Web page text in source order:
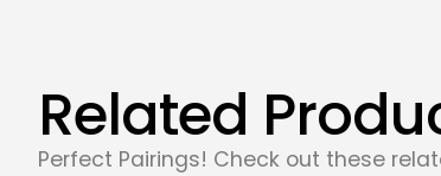
Related
Perfect Pairings! Check out these